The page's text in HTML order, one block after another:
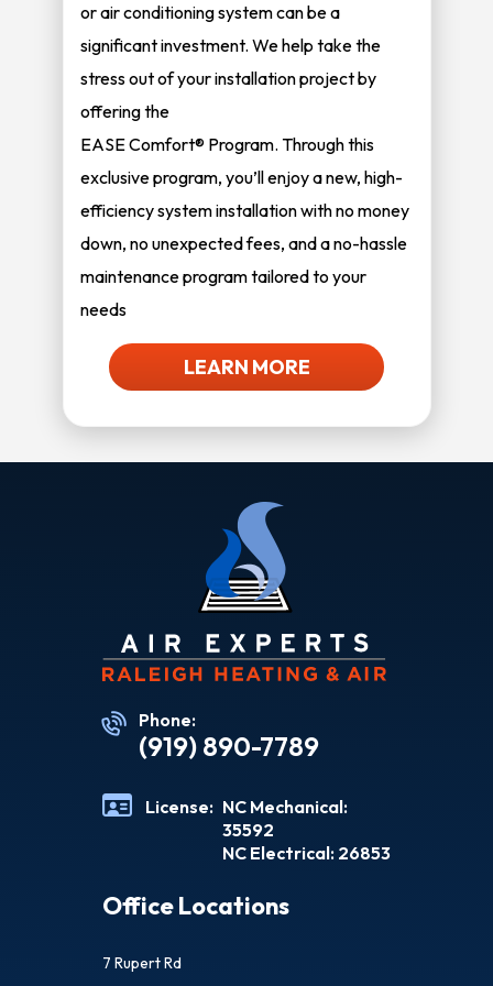
or air conditioning system can be a
significant investment. We help take the
stress out of your installation project by
offering the
EASE Comfort® Program. Through this
exclusive program, you’ll enjoy a new, high-
efficiency system installation with no money
down, no unexpected fees, and a no-hassle
maintenance program tailored to your
needs
LEARN MORE
Phone:
(919) 890-7789
License: NC Mechanical:
35592
NC Electrical: 26853
Office Locations
7 Rupert Rd